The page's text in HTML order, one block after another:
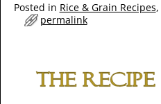
Posted in Rice & Grain Recipes,
permalink